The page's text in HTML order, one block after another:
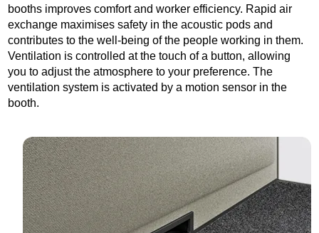
booths improves comfort and worker efficiency. Rapid air
exchange maximises safety in the acoustic pods and
contributes to the well-being of the people working in them.
Ventilation is controlled at the touch of a button, allowing
you to adjust the atmosphere to your preference. The
ventilation system is activated by a motion sensor in the
booth.